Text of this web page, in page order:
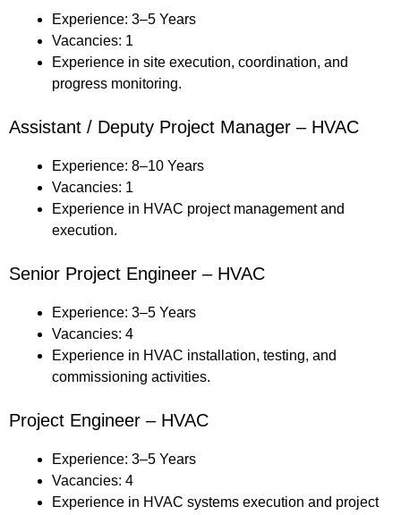
Experience: 3–5 Years
Vacancies: 1
Experience in site execution, coordination, and
progress monitoring.
Assistant / Deputy Project Manager – HVAC
Experience: 8–10 Years
Vacancies: 1
Experience in HVAC project management and
execution.
Senior Project Engineer – HVAC
Experience: 3–5 Years
Vacancies: 4
Experience in HVAC installation, testing, and
commissioning activities.
Project Engineer – HVAC
Experience: 3–5 Years
Vacancies: 4
Experience in HVAC systems execution and project